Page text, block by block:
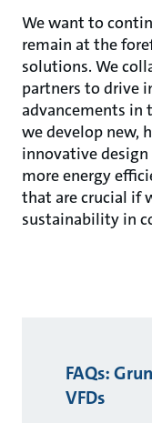
We want to
remain at the
solutions. We
partners to drive
advancements in
we develop new,
innovative
more energy
that are crucial if
sustainability in
FAQs:
VFDs